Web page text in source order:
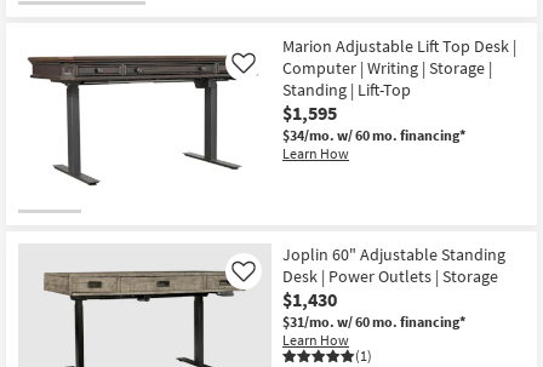
Marion Adjustable Lift Top Desk |
Computer | Writing | Storage |
Standing | Lift-Top
$1,595
$34/mo. w/ 60 mo. financing*
Learn How
Like
Joplin 60" Adjustable Standing
Desk | Power Outlets | Storage
$1,430
$31/mo. w/ 60 mo. financing*
Learn How
(1)
Like